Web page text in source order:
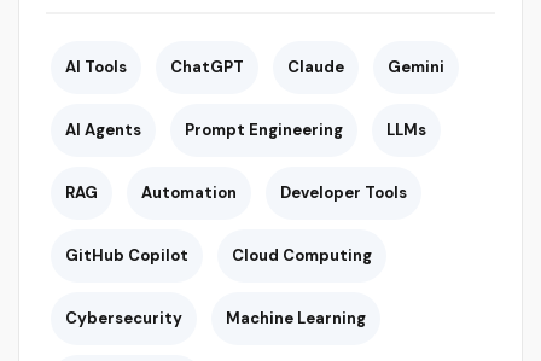
AI Tools ChatGPT Claude Gemini
AI Agents Prompt Engineering LLMs
RAG Automation Developer Tools
GitHub Copilot Cloud Computing
Cybersecurity Machine Learning